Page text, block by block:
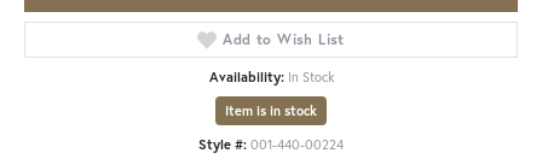
Add to Wish List
Availability: In Stock
Item is in stock
Style #: 001-440-00224